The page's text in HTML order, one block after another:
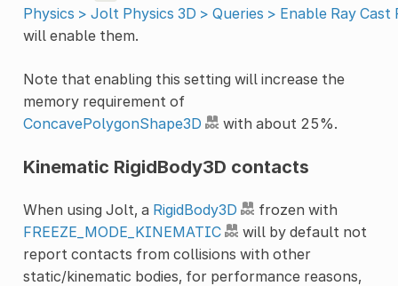
Physics > Jolt Physics 3D > Queries > Enable Ray Cast
will enable them.
Note that enabling this setting will increase the
memory requirement of
ConcavePolygonShape3D
with about 25%.
Kinematic RigidBody3D contacts
When using Jolt, a RigidBody3D
frozen with
FREEZE_MODE_KINEMATIC
will by default not
report contacts from collisions with other
static/kinematic bodies, for performance reasons,